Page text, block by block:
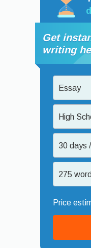
Get
writing
Essay
High
30 days
275